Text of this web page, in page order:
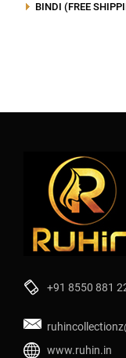
BINDI (FREE
+91 8550 881
www.ruhin.in